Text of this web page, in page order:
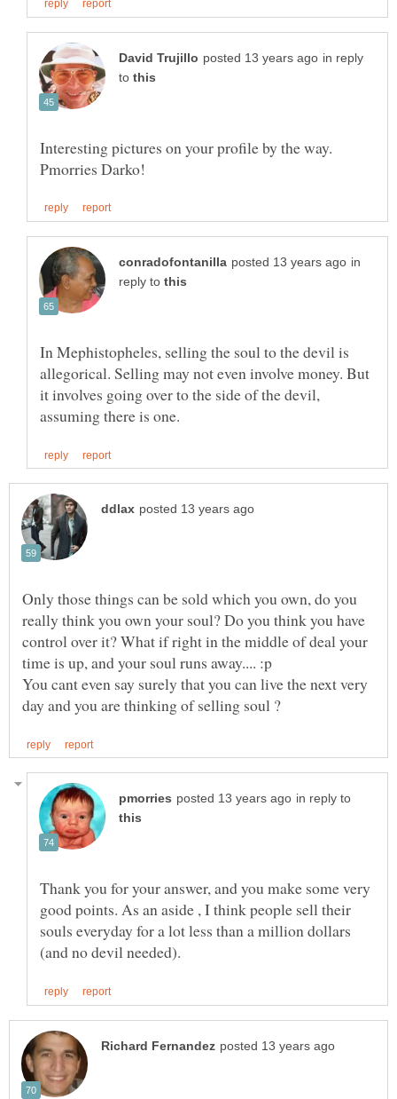
in reply
to
Interesting pictures on your profile by the way.
in
reply to
In Mephistopheles, selling the soul to the devil is
allegorical. Selling may not even involve money. But
it involves going over to the side of the devil,
Only those things can be sold which you own, do you
really think you own your soul? Do you think you have
control over it? What if right in the middle of deal your
You cant even say surely that you can live the next very
in reply to
Thank you for your answer, and you make some very
good points. As an aside , I think people sell their
souls everyday for a lot less than a million dollars